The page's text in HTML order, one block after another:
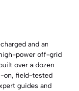
and an
power off-grid
over a dozen
on, field-tested
guides and